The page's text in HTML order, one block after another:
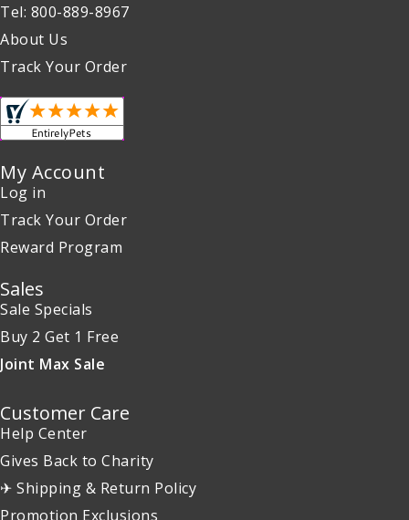
Tel: 800-889-8967
About Us
Track Your Order
My Account
Log in
Track Your Order
Reward Program
Sales
Sale Specials
Buy 2 Get 1 Free
Joint Max Sale
Customer Care
Help Center
Gives Back to Charity
✈ Shipping & Return Policy
Promotion Exclusions